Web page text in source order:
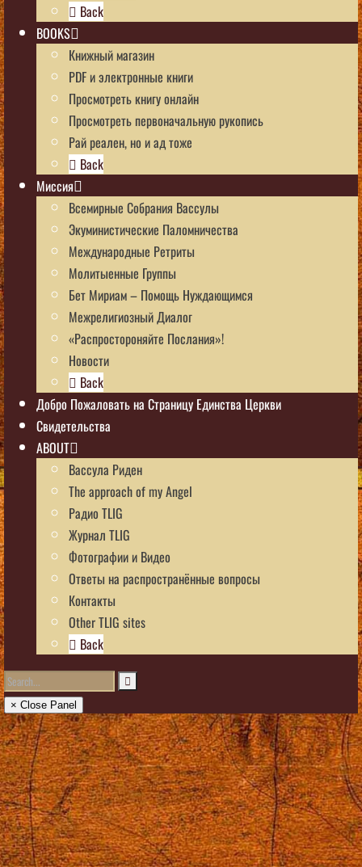
Back
BOOKS
Книжный магазин
PDF и электронные книги
Просмотреть книгу онлайн
Просмотреть первоначальную рукопись
Рай реален, но и ад тоже
Back
Миссия
Всемирные Собрания Вассулы
Экуминистические Паломничества
Международные Ретриты
Молитыенные Группы
Бет Мириам – Помощь Нуждающимся
Межрелигиозный Диалог
«Распростороняйте Послания»!
Новости
Back
Добро Пожаловать на Страницу Единства Церкви
Свидетельства
ABOUT
Вассула Риден
The approach of my Angel
Радио TLIG
Журнал TLIG
Фотографии и Видео
Ответы на распространённые вопросы
Контакты
Other TLIG sites
Back
× Close Panel